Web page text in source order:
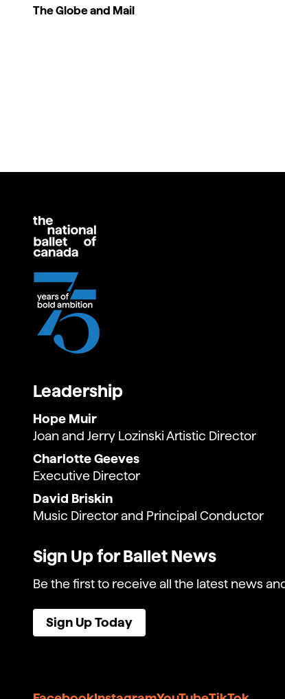
The Globe and Mail
Leadership
Hope Muir
Joan and Jerry Lozinski Artistic Director
Charlotte Geeves
Executive Director
David Briskin
Music Director and Principal Conductor
Sign Up for Ballet News
Be the first to receive all the latest news
Sign Up Today